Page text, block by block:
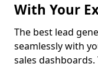
With Your
The best lead
seamlessly with
sales